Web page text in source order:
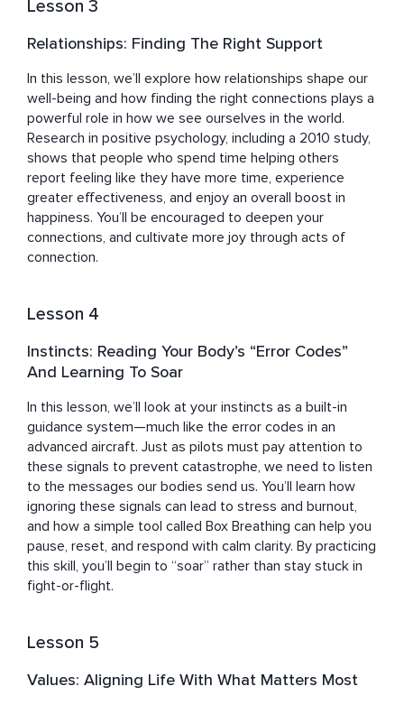
Lesson 3
Relationships: Finding The Right Support
In this lesson, we’ll explore how relationships shape our
well-being and how finding the right connections plays a
powerful role in how we see ourselves in the world.
Research in positive psychology, including a 2010 study,
shows that people who spend time helping others
report feeling like they have more time, experience
greater effectiveness, and enjoy an overall boost in
happiness. You’ll be encouraged to deepen your
connections, and cultivate more joy through acts of
connection.
Lesson 4
Instincts: Reading Your Body’s “Error Codes”
And Learning To Soar
In this lesson, we’ll look at your instincts as a built-in
guidance system—much like the error codes in an
advanced aircraft. Just as pilots must pay attention to
these signals to prevent catastrophe, we need to listen
to the messages our bodies send us. You’ll learn how
ignoring these signals can lead to stress and burnout,
and how a simple tool called Box Breathing can help you
pause, reset, and respond with calm clarity. By practicing
this skill, you’ll begin to “soar” rather than stay stuck in
fight-or-flight.
Lesson 5
Values: Aligning Life With What Matters Most